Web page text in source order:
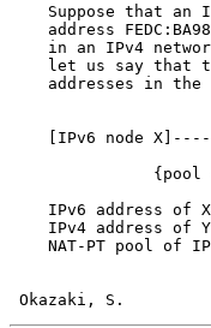
Suppose that an
address
in an IPv4
let us say that
addresses in the
[IPv6 node
{pool
IPv6 address of
IPv4 address of
NAT-PT pool of
Okazaki, S.